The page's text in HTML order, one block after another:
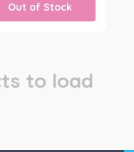
multiple
variants.
be
Out of Stock
to load